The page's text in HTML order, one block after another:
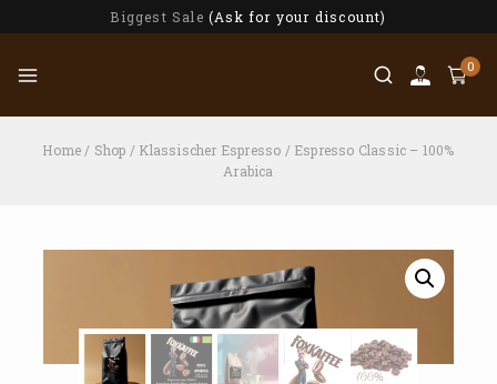
Biggest Sale (Ask for your discount)
0
Home / Shop / Klassischer Espresso / Espresso Classic – 100%
Arabica